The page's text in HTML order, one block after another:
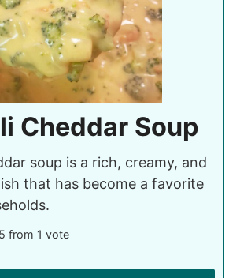
Cheddar Soup
soup is a rich, creamy, and
that has become a favorite
5 from 1 vote